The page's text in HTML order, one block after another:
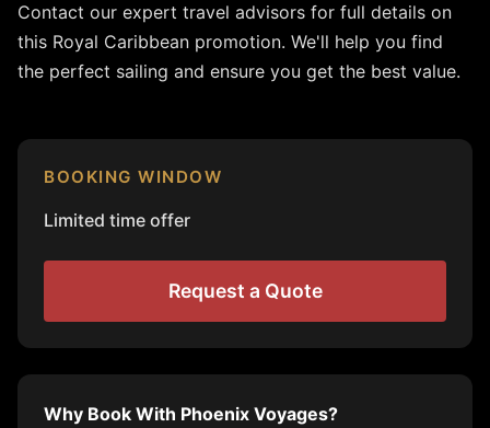
Contact our expert travel advisors for full details on
this Royal Caribbean promotion. We'll help you find
the perfect sailing and ensure you get the best value.
BOOKING WINDOW
Limited time offer
Request a Quote
Why Book With Phoenix Voyages?